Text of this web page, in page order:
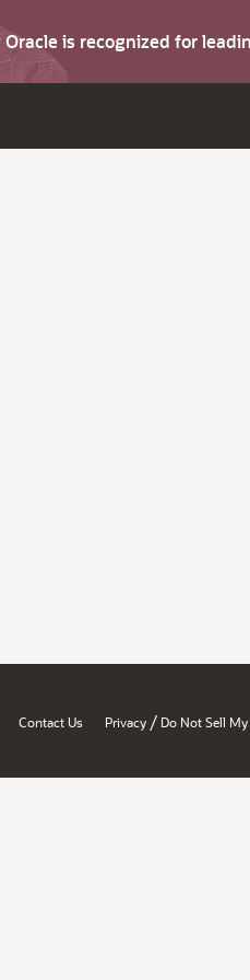
Oracle is recognized for
Contact Us Privacy / Do Not Sell